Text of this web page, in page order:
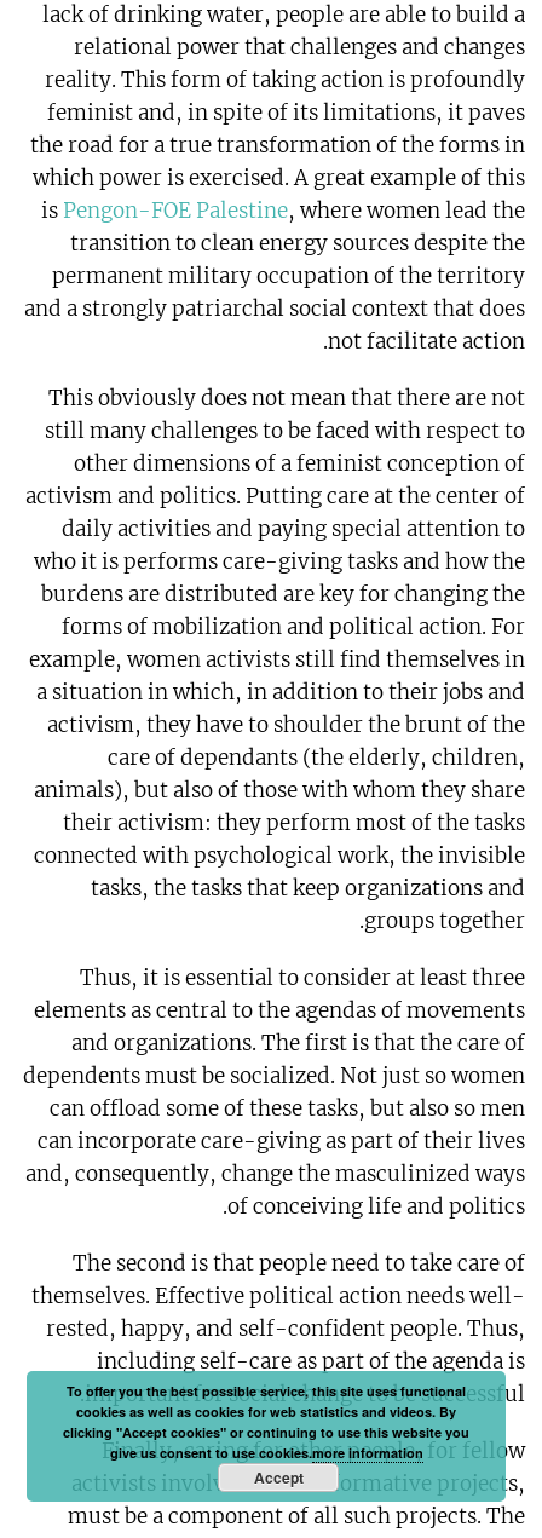
lack of drinking water, people are able to build a
relational power that challenges and changes
reality. This form of taking action is profoundly
feminist and, in spite of its limitations, it paves
the road for a true transformation of the forms in
which power is exercised. A great example of this
is Pengon-FOE Palestine, where women lead the
transition to clean energy sources despite the
permanent military occupation of the territory
and a strongly patriarchal social context that does
not facilitate action.
This obviously does not mean that there are not
still many challenges to be faced with respect to
other dimensions of a feminist conception of
activism and politics. Putting care at the center of
daily activities and paying special attention to
who it is performs care-giving tasks and how the
burdens are distributed are key for changing the
forms of mobilization and political action. For
example, women activists still find themselves in
a situation in which, in addition to their jobs and
activism, they have to shoulder the brunt of the
care of dependants (the elderly, children,
animals), but also of those with whom they share
their activism: they perform most of the tasks
connected with psychological work, the invisible
tasks, the tasks that keep organizations and
groups together.
Thus, it is essential to consider at least three
elements as central to the agendas of movements
and organizations. The first is that the care of
dependents must be socialized. Not just so women
can offload some of these tasks, but also so men
can incorporate care-giving as part of their lives
and, consequently, change the masculinized ways
of conceiving life and politics.
The second is that people need to take care of
themselves. Effective political action needs well-
rested, happy, and self-confident people. Thus,
including self-care as part of the agenda is
important for social change to be successful.
Finally, caring for other people, for fellow
activists involved in transformative projects,
must be a component of all such projects. The
To offer you the best possible service, this site uses functional
cookies as well as cookies for web statistics and videos. By
clicking "Accept cookies" or continuing to use this website you
give us consent to use cookies.more information
Accept